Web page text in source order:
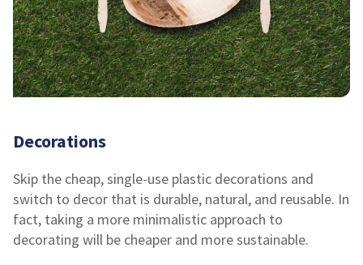
Decorations
Skip the cheap, single-use plastic decorations and
switch to decor that is durable, natural, and reusable. In
fact, taking a more minimalistic approach to
decorating will be cheaper and more sustainable.